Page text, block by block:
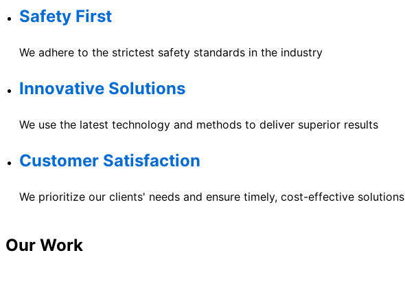
Safety First
We adhere to the strictest safety standards in the industry
Innovative Solutions
We use the latest technology and methods to deliver superior results
Customer Satisfaction
We prioritize our clients' needs and ensure timely, cost-effective solutions
Our Work